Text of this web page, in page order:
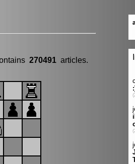
270491 articles.